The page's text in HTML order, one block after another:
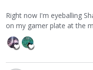
Right now I'm eyeballing
on my gamer plate at the